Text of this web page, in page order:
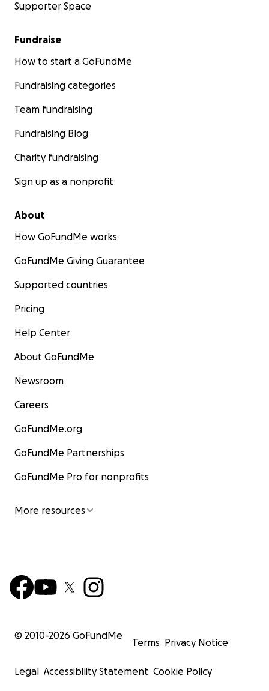
Supporter Space
Fundraise
How to start a GoFundMe
Fundraising categories
Team fundraising
Fundraising Blog
Charity fundraising
Sign up as a nonprofit
About
How GoFundMe works
GoFundMe Giving Guarantee
Supported countries
Pricing
Help Center
About GoFundMe
Newsroom
Careers
GoFundMe.org
GoFundMe Partnerships
GoFundMe Pro for nonprofits
More resources
© 2010-2026 GoFundMe
Terms Privacy Notice
Legal Accessibility Statement Cookie Policy